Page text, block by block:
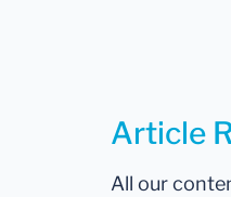
Article
All our